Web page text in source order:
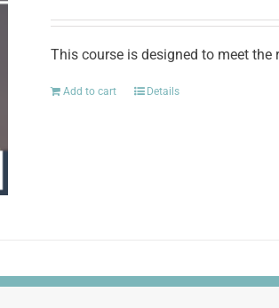
was:
$500.00.
is:
$95.00.
This course is designed to meet
Add to cart Details